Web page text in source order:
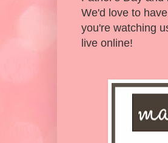
We'd love to
you're watching
live online!